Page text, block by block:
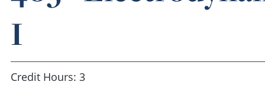
I
Credit Hours: 3